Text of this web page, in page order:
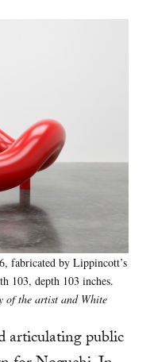
fabricated by Lippincott’s
103, depth 103 inches.
of the artist and White
articulating public